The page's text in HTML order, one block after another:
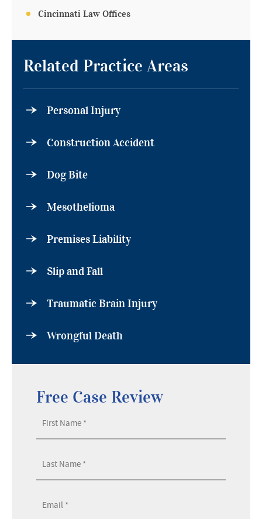
Cincinnati Law Offices
Related Practice Areas
Personal Injury
Construction Accident
Dog Bite
Mesothelioma
Premises Liability
Slip and Fall
Traumatic Brain Injury
Wrongful Death
Free Case Review